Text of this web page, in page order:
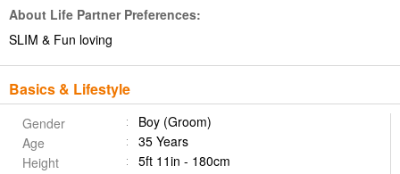
About Life Partner Preferences:
SLIM & Fun loving
Basics & Lifestyle
Gender
Boy (Groom)
Age
35 Years
Height
5ft 11in - 180cm